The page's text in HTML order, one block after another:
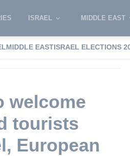
ISRAEL MIDDLE EAST
MIDDLE EASTISRAEL ELECTIONS
welcome
tourists
European